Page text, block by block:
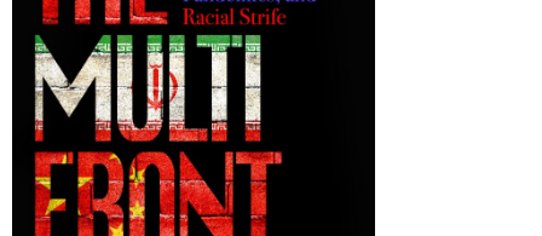
Sign up for SaveTheWest
weekly updates &